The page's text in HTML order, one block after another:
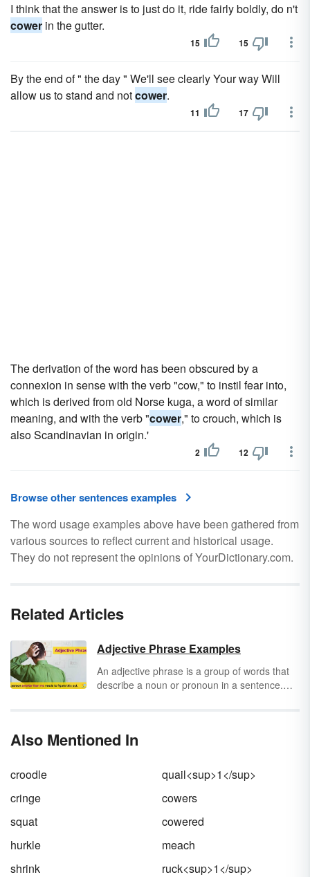
I think that the answer is to just do it, ride fairly boldly, do n't
cower in the gutter.
15 15
By the end of " the day " We'll see clearly Your way Will
allow us to stand and notcower.
11 17
The derivation of the word has been obscured by a
connexion in sense with the verb "cow," to instil fear into,
which is derived from old Norse kuga, a word of similar
meaning, and with the verb "cower," to crouch, which is
also Scandinavian in origin.'
2 12
Browse other sentences examples
The word usage examples above have been gathered from
various sources to reflect current and historical usage.
They do not represent the opinions of YourDictionary.com.
Related Articles
Adjective Phrase Examples
An adjective phrase is a group of words that
describe a noun or pronoun in a sentence.
before or after the noun or pronoun in the
Also Mentioned In
croodle
quail<sup>1</sup>
cringe
cowers
squat
cowered
hurkle
meach
shrink
ruck<sup>1</sup>